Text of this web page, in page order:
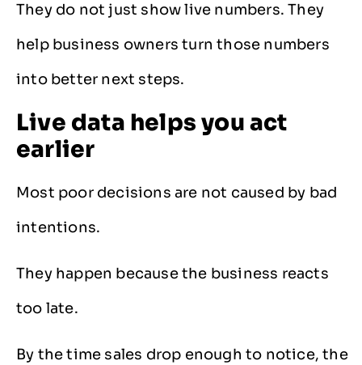
They do not just show live numbers. They
help business owners turn those numbers
into better next steps.
Live data helps you act
earlier
Most poor decisions are not caused by bad
intentions.
They happen because the business reacts
too late.
By the time sales drop enough to notice, the